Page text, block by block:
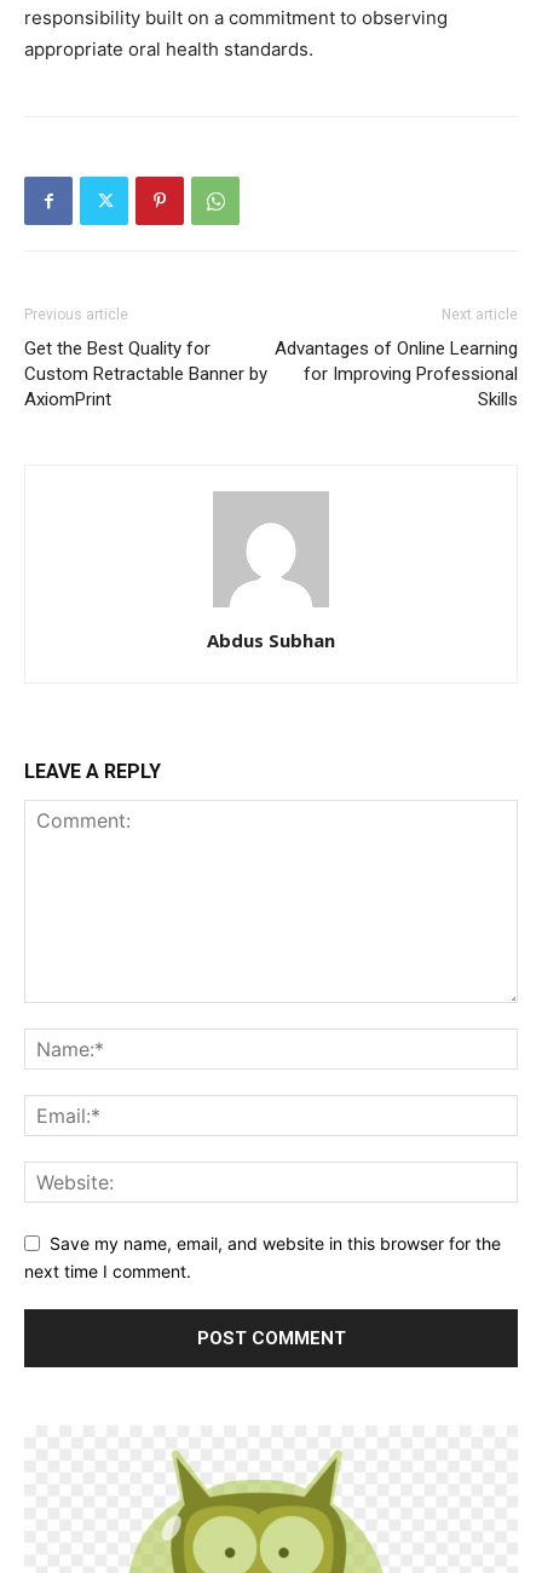
responsibility built on a commitment to observing
appropriate oral health standards.
Previous article
Get the Best Quality for
Custom Retractable Banner by
AxiomPrint
Next article
Advantages of Online Learning
for Improving Professional
Skills
Abdus Subhan
LEAVE A REPLY
Save my name, email, and website in this browser for the
next time I comment.